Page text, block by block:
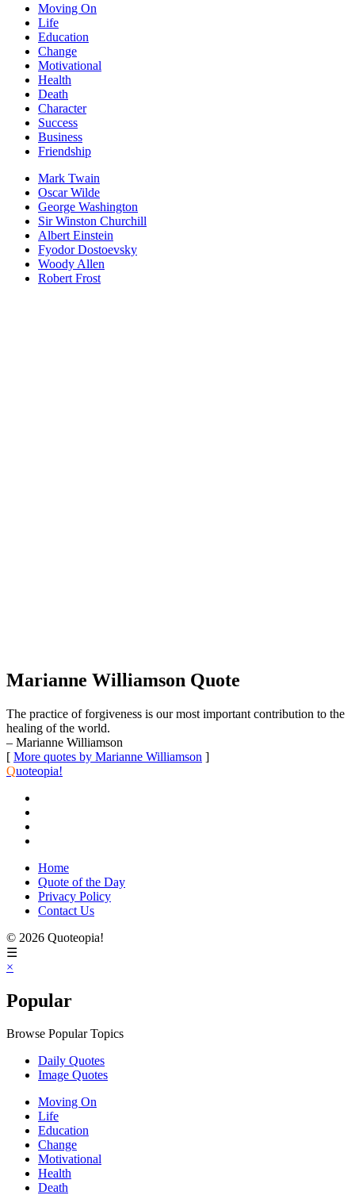
Moving On
Life
Education
Change
Motivational
Health
Death
Character
Success
Business
Friendship
Mark Twain
Oscar Wilde
George Washington
Sir Winston Churchill
Albert Einstein
Fyodor Dostoevsky
Woody Allen
Robert Frost
Marianne Williamson Quote
The practice of forgiveness is our most important contribution to the
healing of the world.
– Marianne Williamson
[ More quotes by Marianne Williamson ]
Quoteopia!
Home
Quote of the Day
Privacy Policy
Contact Us
© 2026 Quoteopia!
☰
×
Popular
Browse Popular Topics
Daily Quotes
Image Quotes
Moving On
Life
Education
Change
Motivational
Health
Death